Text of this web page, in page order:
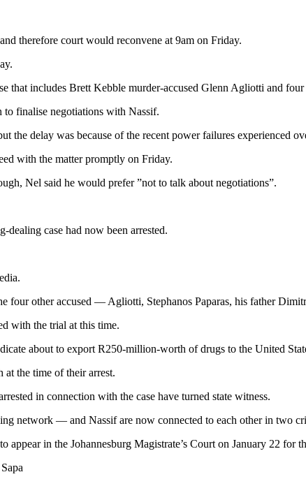
therefore court would reconvene at 9am on Friday.
that includes Brett Kebble murder-accused Glenn Agliotti and four
to finalise negotiations with Nassif.
the delay was because of the recent power failures experienced
with the matter promptly on Friday.
Nel said he would prefer ”not to talk about negotiations”.
dealing case had now been arrested.
four other accused — Agliotti, Stephanos Paparas, his father
with the trial at this time.
about to export R250-million-worth of drugs to the United
at the time of their arrest.
in connection with the case have turned state witness.
network — and Nassif are now connected to each other in two
in the Johannesburg Magistrate’s Court on January 22 for